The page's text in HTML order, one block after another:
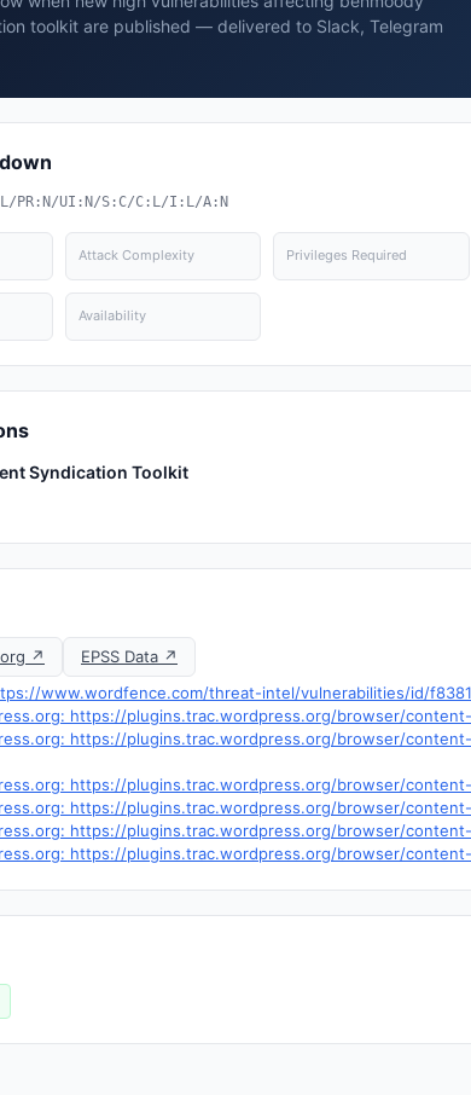
toolkit are published — delivered to Slack, Telegram
PR:N/UI:N/S:C/C:L/I:L/A:N
Attack Complexity Privileges Required
Availability
Syndication Toolkit
↗
EPSS Data ↗
www.wordfence.com/threat-intel/vulnerabilities/id/
https://plugins.trac.wordpress.org/browser/
https://plugins.trac.wordpress.org/browser/
https://plugins.trac.wordpress.org/browser/
https://plugins.trac.wordpress.org/browser/
https://plugins.trac.wordpress.org/browser/
https://plugins.trac.wordpress.org/browser/